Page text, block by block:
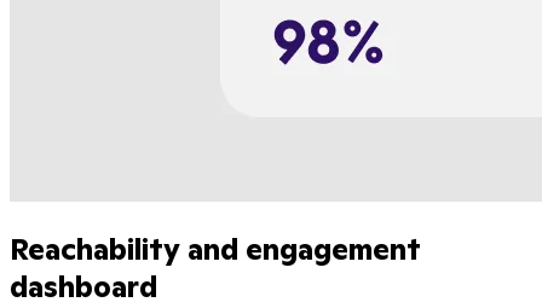
Reachability and engagement
dashboard